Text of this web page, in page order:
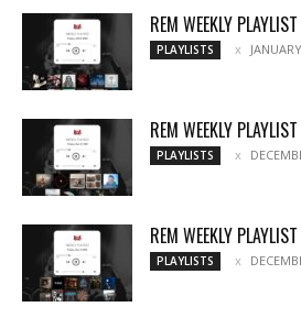
REM WEEKLY
PLAYLISTS
REM WEEKLY
PLAYLISTS
REM WEEKLY
PLAYLISTS